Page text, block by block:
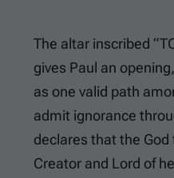
The altar inscribed
gives Paul an
as one valid path
admit ignorance
declares that the
Creator and Lord of